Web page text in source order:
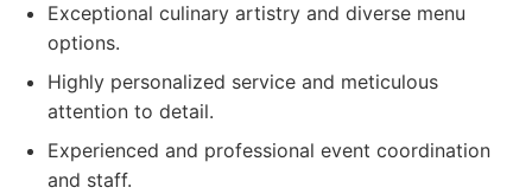
Exceptional culinary artistry and diverse menu
options.
Highly personalized service and meticulous
attention to detail.
Experienced and professional event coordination
and staff.